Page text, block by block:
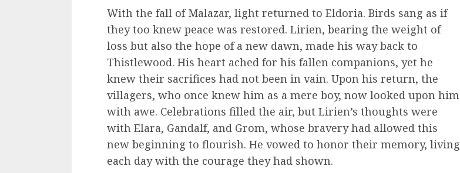
With the fall of Malazar, light returned to Eldoria. Birds sang as if
they too knew peace was restored. Lirien, bearing the weight of
loss but also the hope of a new dawn, made his way back to
Thistlewood. His heart ached for his fallen companions, yet he
knew their sacrifices had not been in vain. Upon his return, the
villagers, who once knew him as a mere boy, now looked upon him
with awe. Celebrations filled the air, but Lirien’s thoughts were
with Elara, Gandalf, and Grom, whose bravery had allowed this
new beginning to flourish. He vowed to honor their memory, living
each day with the courage they had shown.